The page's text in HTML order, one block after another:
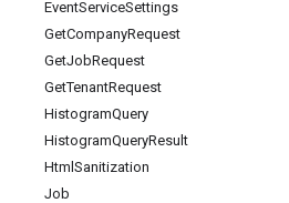
EventServiceSettings
GetCompanyRequest
GetJobRequest
GetTenantRequest
HistogramQuery
HistogramQueryResult
Html Sanitization
Job